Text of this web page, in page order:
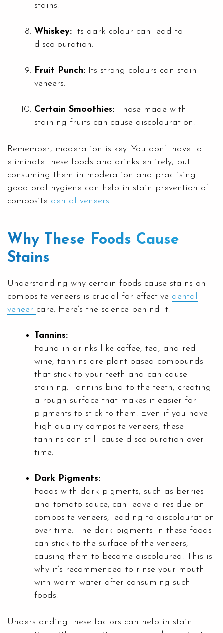
stains.
Whiskey: Its dark colour can lead to
discolouration.
Fruit Punch: Its strong colours can stain
veneers.
Certain Smoothies: Those made with
staining fruits can cause discolouration.
Remember, moderation is key. You don’t have to
eliminate these foods and drinks entirely, but
consuming them in moderation and practising
good oral hygiene can help in stain prevention of
composite dental veneers.
Why These Foods Cause
Stains
Understanding why certain foods cause stains on
composite veneers is crucial for effective dental
veneer care. Here’s the science behind it:
Tannins:
Found in drinks like coffee, tea, and red
wine, tannins are plant-based compounds
that stick to your teeth and can cause
staining. Tannins bind to the teeth, creating
a rough surface that makes it easier for
pigments to stick to them. Even if you have
high-quality composite veneers, these
tannins can still cause discolouration over
time.
Dark Pigments:
Foods with dark pigments, such as berries
and tomato sauce, can leave a residue on
composite veneers, leading to discolouration
over time. The dark pigments in these foods
can stick to the surface of the veneers,
causing them to become discoloured. This is
why it’s recommended to rinse your mouth
with warm water after consuming such
foods.
Understanding these factors can help in stain